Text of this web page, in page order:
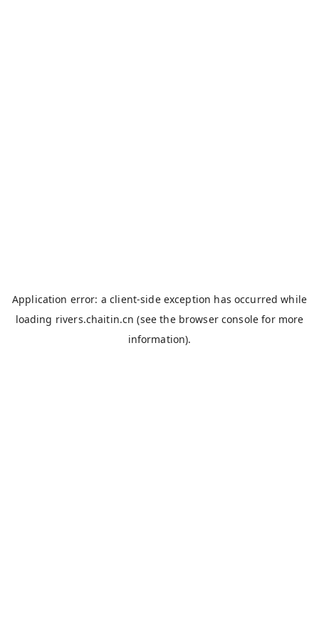
Application error: aclient-side exception has occurred while
loading rivers.chaitin.cn (see the browser console for more
information).